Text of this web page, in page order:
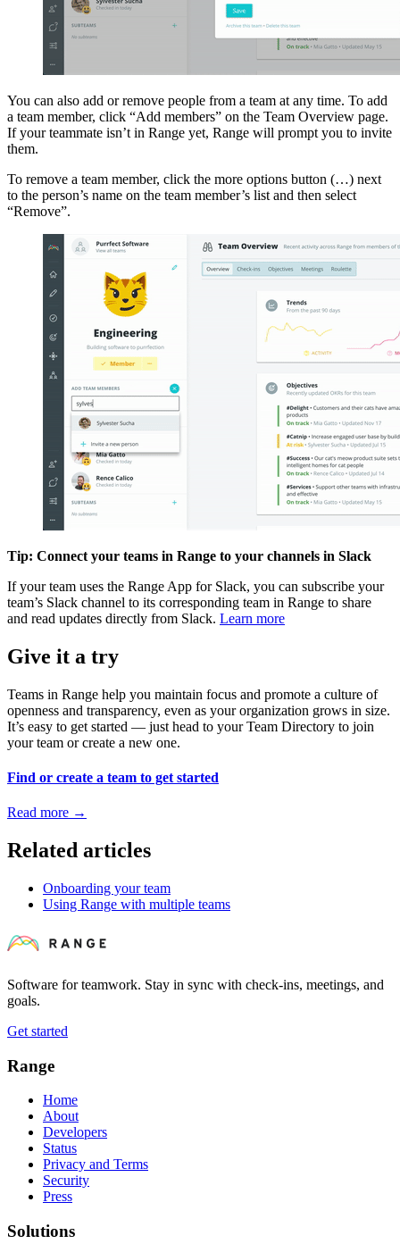
You can also add or remove people from a team at any time. To add
a team member, click “Add members” on the Team Overview page.
If your teammate isn’t in Range yet, Range will prompt you to invite
them.
To remove a team member, click the more options button (…) next
to the person’s name on the team member’s list and then select
“Remove”.
Tip: Connect your teams in Range to your channels in Slack
If your team uses the Range App for Slack, you can subscribe your
team’s Slack channel to its corresponding team in Range to share
and read updates directly from Slack. Learn more
Give it a try
Teams in Range help you maintain focus and promote a culture of
openness and transparency, even as your organization grows in size.
It’s easy to get started — just head to your Team Directory to join
your team or create a new one.
Find or create a team to get started
Read more →
Related articles
Onboarding your team
Using Range with multiple teams
Software for teamwork. Stay in sync with check-ins, meetings, and
goals.
Get started
Range
Home
About
Developers
Status
Privacy and Terms
Security
Press
Solutions